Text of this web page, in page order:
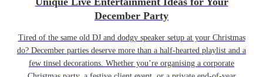
December Party
Tired of the same old DJ and dodgy speaker setup at your Christmas
do? December parties deserve more than a half-hearted playlist and a
few tinsel decorations. Whether you’re organising a corporate